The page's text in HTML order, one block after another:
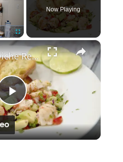
Fullscreen
Now Playing
×
Play
Video
Shrimp Ceviche Recipe